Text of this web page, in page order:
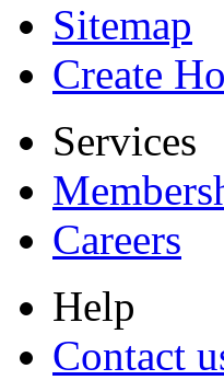
Sitemap
Create
Services
Careers
Help
Contact